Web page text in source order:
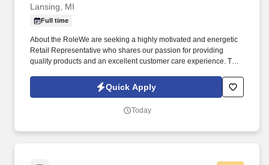
Lansing, MI
Full time
About the RoleWe are seeking a highly motivated and energetic
Retail Representative who shares our passion for providing
quality products and an excellent customer care experience. This
service by meeting individual needs, exceeding expectations,
and demonstrating excellent knowledge of the cannabis products,
Quick Apply
Today